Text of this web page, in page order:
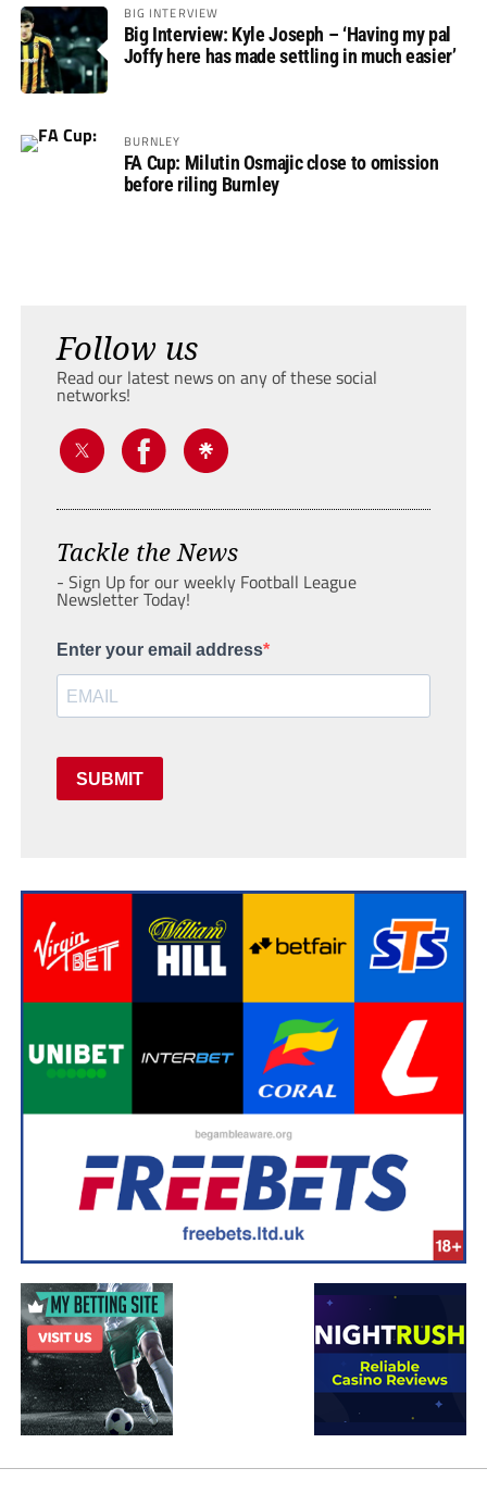
BIG INTERVIEW
Big Interview: Kyle Joseph – ‘Having my pal
Joffy here has made settling in much easier’
BURNLEY
FA Cup: Milutin Osmajic close to omission
before riling Burnley
Follow us
Read our latest news on any of these social
networks!
Tackle the News
- Sign Up for our weekly Football League
Newsletter Today!
Enter your email address
SUBMIT